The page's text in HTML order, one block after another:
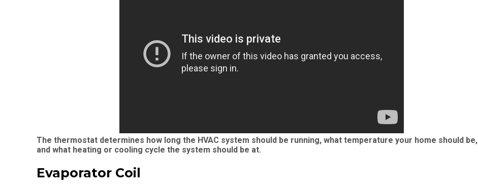
The thermostat determines how long the HVAC system should be running, what temperature your home should be,
and what heating or cooling cycle the system should be at.
Evaporator Coil